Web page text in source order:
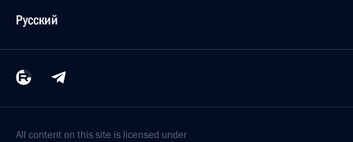
Русский
All content on this site is licensed under